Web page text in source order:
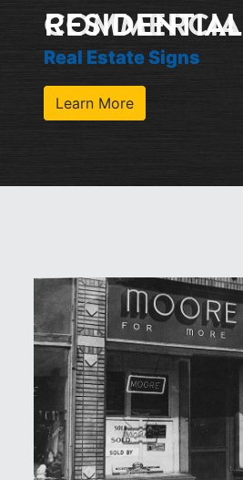
RESIDENTIAL
Real Estate Signs
Learn More